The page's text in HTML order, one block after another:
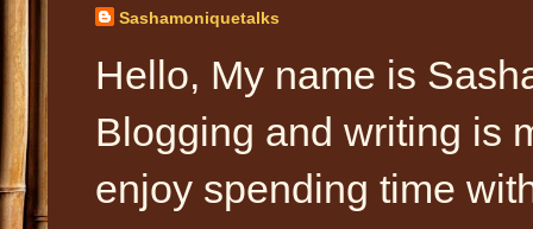
Sashamoniquetalks
Hello, My name is
Blogging and writing is
enjoy spending time